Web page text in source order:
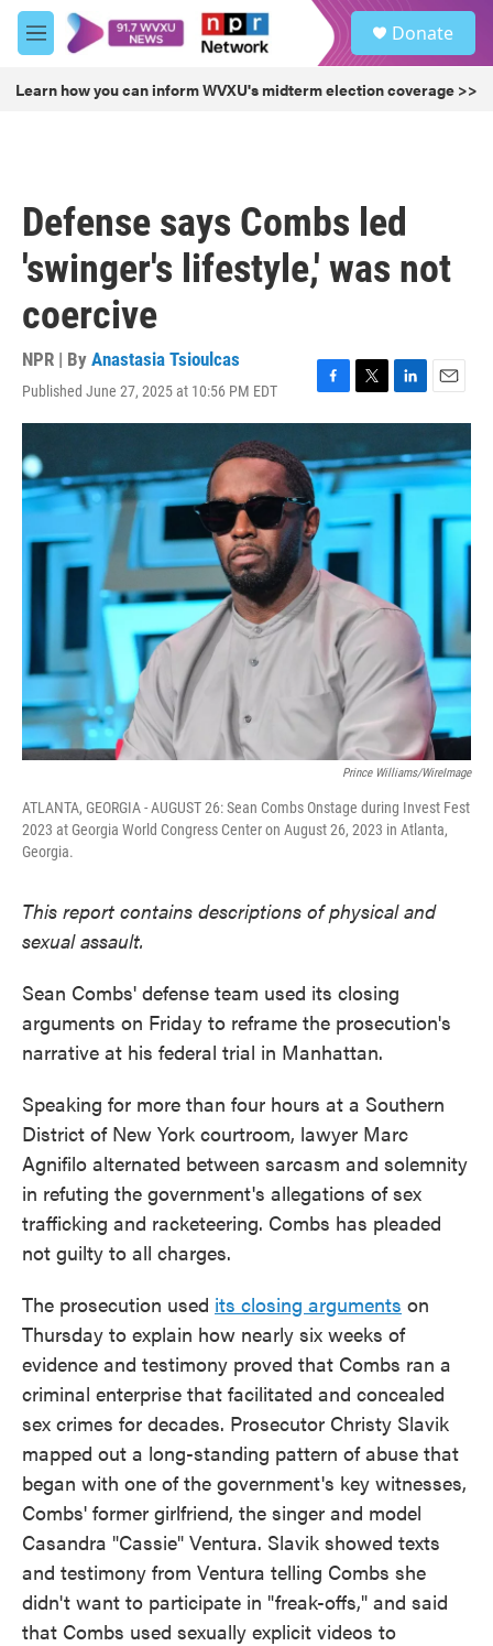
Skip to main content
M
e
u
Donate
Learn how you can inform WVXU's midterm election coverage >>
Defense says Combs led
'swinger's lifestyle,' was not
coercive
NPR | By Anastasia Tsioulcas
Published June 27, 2025 at 10:56 PM EDT
F
a
e
b
o
o
k
T
w
i
t
t
r
L
i
k
e
d
E
m
i
l
Prince Williams/WireImage
ATLANTA, GEORGIA - AUGUST 26: Sean Combs Onstage during Invest Fest
2023 at Georgia World Congress Center on August 26, 2023 in Atlanta,
Georgia.
This report contains descriptions of physical and
sexual assault.
Sean Combs' defense team used its closing
arguments on Friday to reframe the prosecution's
narrative at his federal trial in Manhattan.
Speaking for more than four hours at a Southern
District of New York courtroom, lawyer Marc
Agnifilo alternated between sarcasm and solemnity
in refuting the government's allegations of sex
trafficking and racketeering. Combs has pleaded
not guilty to all charges.
The prosecution used its closing arguments on
Thursday to explain how nearly six weeks of
evidence and testimony proved that Combs ran a
criminal enterprise that facilitated and concealed
sex crimes for decades. Prosecutor Christy Slavik
mapped out a long-standing pattern of abuse that
began with one of the government's key witnesses,
Combs' former girlfriend, the singer and model
Casandra "Cassie" Ventura. Slavik showed texts
and testimony from Ventura telling Combs she
didn't want to participate in "freak-offs," and said
that Combs used sexually explicit videos to